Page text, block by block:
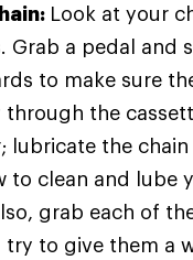
Look at your
Grab a pedal and
to make sure
the
lubricate the chain
to clean and lube
grab each of
try to give them a